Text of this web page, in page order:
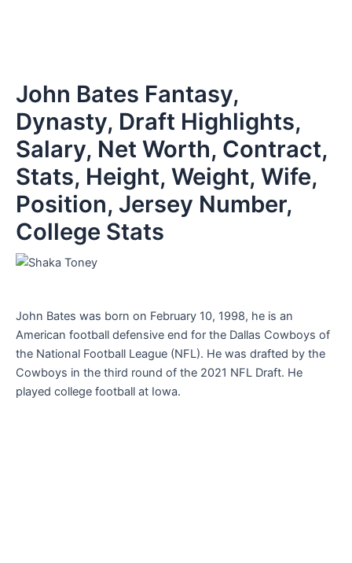
John Bates Fantasy,
Dynasty, Draft Highlights,
Salary, Net Worth, Contract,
Stats, Height, Weight, Wife,
Position, Jersey Number,
College Stats
John Bates was born on February 10, 1998, he is an
American football defensive end for the Dallas Cowboys of
the National Football League (NFL). He was drafted by the
Cowboys in the third round of the 2021 NFL Draft. He
played college football at Iowa.